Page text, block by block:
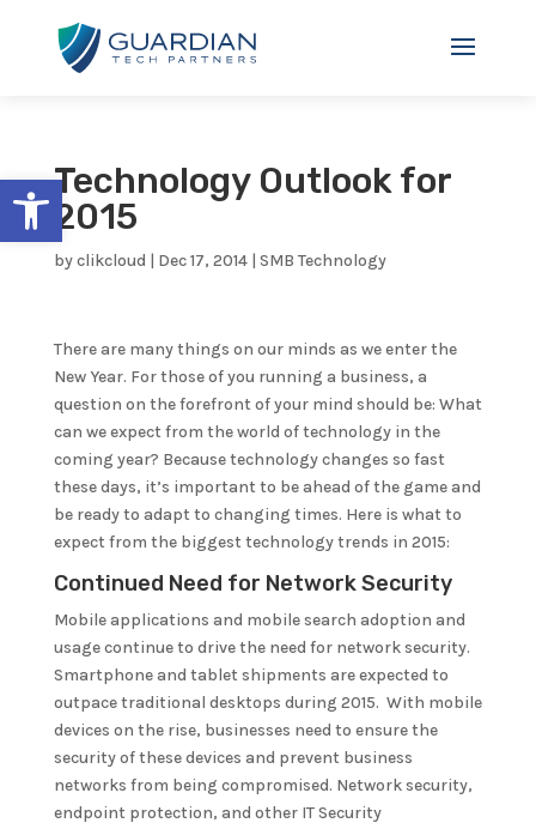
Open toolbar
Technology Outlook for
2015
byclikcloud | Dec 17, 2014| SMB Technology
There are many things on our minds as we enter the
New Year. For those of you running a business, a
question on the forefront of your mind should be: What
can we expect from the world of technology in the
coming year? Because technology changes so fast
these days, it’s important to be ahead of the game and
be ready to adapt to changing times. Here is what to
expect from the biggest technology trends in 2015:
Continued Need for Network Security
Mobile applications and mobile search adoption and
usage continue to drive the need for network security.
Smartphone and tablet shipments are expected to
outpace traditional desktops during 2015. With mobile
devices on the rise, businesses need to ensure the
security of these devices and prevent business
networks from being compromised. Network security,
endpoint protection, and other IT Security